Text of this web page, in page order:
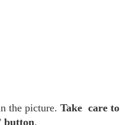
the picture. Take care to
button.